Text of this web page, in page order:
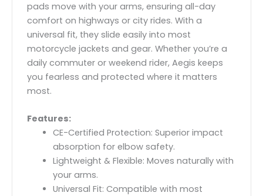
pads move with your arms, ensuring all-day
comfort on highways or city rides. With a
universal fit, they slide easily into most
motorcycle jackets and gear. Whether you’re a
daily commuter or weekend rider, Aegis keeps
you fearless and protected where it matters
most.
Features:
CE-Certified Protection: Superior impact
absorption for elbow safety.
Lightweight & Flexible: Moves naturally with
your arms.
Universal Fit: Compatible with most